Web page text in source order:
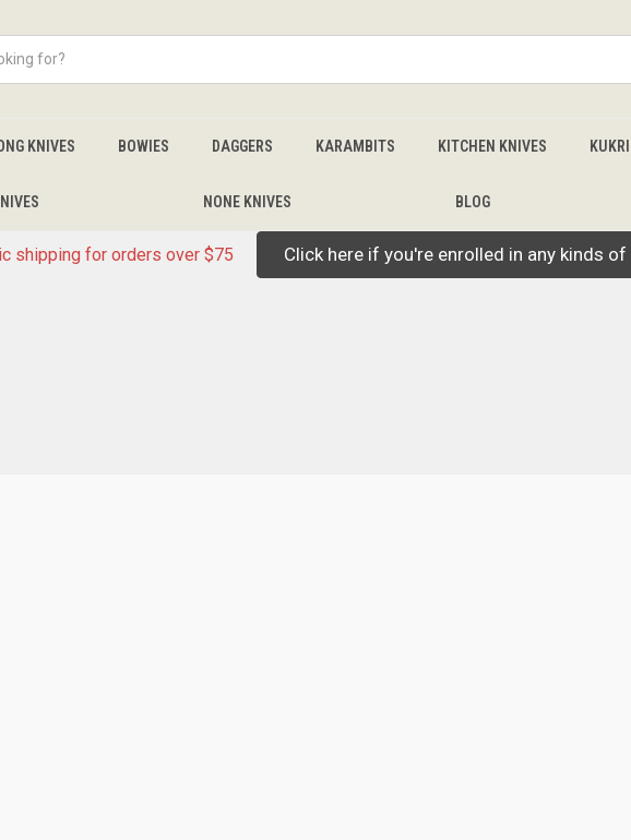
KNIVES BOWIES DAGGERS KARAMBITS KITCHEN KNIVES
NONE KNIVES BLOG
shipping for orders over $75 Click here if you're enrolled in any kinds